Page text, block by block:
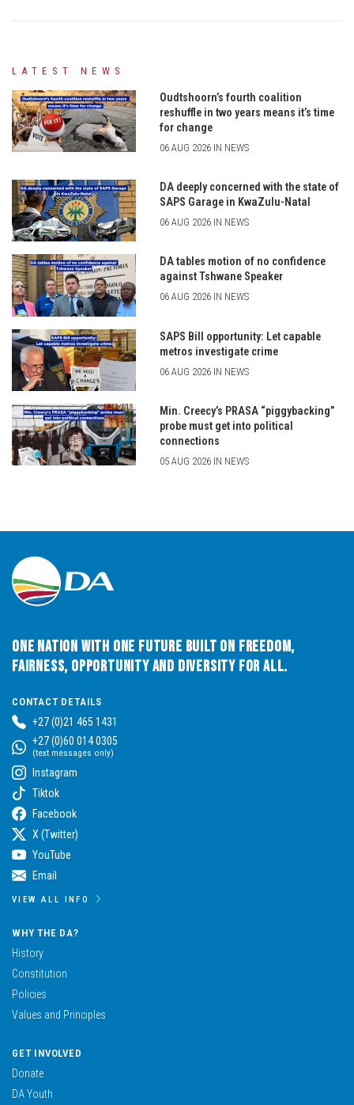
LATEST NEWS
Oudtshoorn’s fourth coalition
reshuffle in two years means it’s time
for change
06 AUG 2026 IN NEWS
DA deeply concerned with the state of
SAPS Garage in KwaZulu-Natal
06 AUG 2026 IN NEWS
DA tables motion of no confidence
against Tshwane Speaker
06 AUG 2026 IN NEWS
SAPS Bill opportunity: Let capable
metros investigate crime
06 AUG 2026 IN NEWS
Min. Creecy’s PRASA “piggybacking”
probe must get into political
connections
05 AUG 2026 IN NEWS
One Nation with One Future built on Freedom,
Fairness, Opportunity and Diversity for All.
CONTACT DETAILS
+27 (0)21 465 1431
+27 (0)60 014 0305
(text messages only)
Instagram
Tiktok
Facebook
X (Twitter)
YouTube
Email
VIEW ALL INFO
WHY THE DA?
History
Constitution
Policies
Values and Principles
GET INVOLVED
Donate
DA Youth